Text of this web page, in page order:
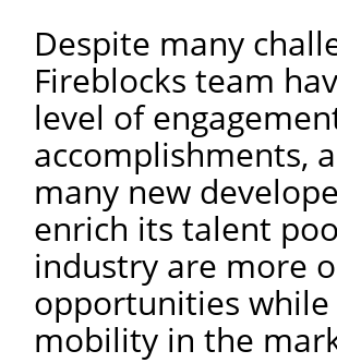
Despite many
Fireblocks team
level of
accomplishments,
many new
enrich its talent
industry are more
opportunities
mobility in the